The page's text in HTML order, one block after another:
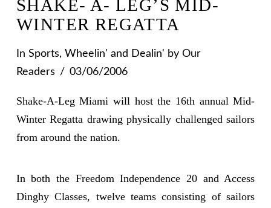
SHAKE- A- LEG’S MID-
WINTER REGATTA
In Sports, Wheelin' and Dealin' by Our
Readers
03/06/2006
Shake-A-Leg Miami will host the 16th annual Mid-
Winter Regatta drawing physically challenged sailors
from around the nation.
In both the Freedom Independence 20 and Access
Dinghy Classes, twelve teams consisting of sailors